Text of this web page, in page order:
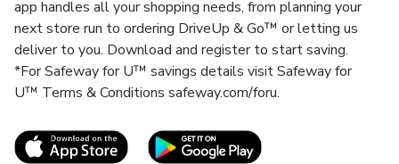
app handles all your shopping needs, from planning your
next store run to ordering DriveUp & Go™ or letting us
deliver to you. Download and register to start saving.
*For Safeway for U™ savings details visit Safeway for
U™ Terms & Conditions safeway.com/foru.
Link Opens in New TabLink Opens in New